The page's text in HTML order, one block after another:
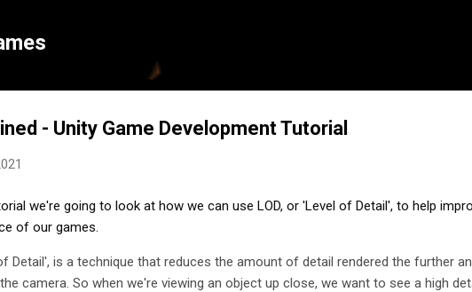
- Unity Game Development Tutorial
we're going to look at how we can use LOD, or 'Level of Detail', to help
of our games.
Detail', is a technique that reduces the amount of detail rendered the further an
camera. So when we're viewing an object up close, we want to see a high